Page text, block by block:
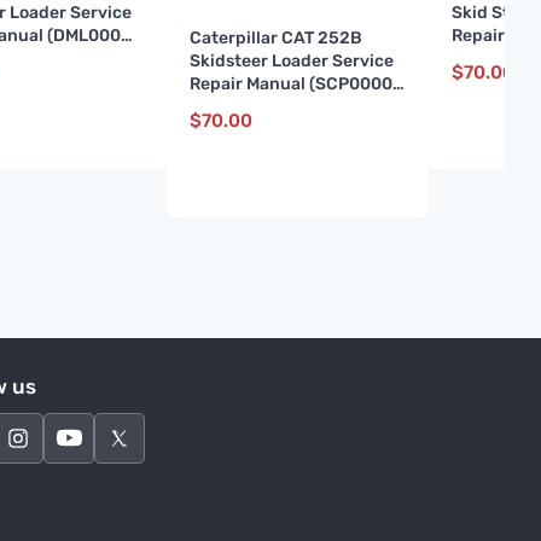
Loader Service
(DML00001
Caterpillar CAT 252B
Skidsteer Loader Service
Repair Manual (SCP00001
till 04599)
$70.00
Skid Steer
Repair
and up)
$70.00
us